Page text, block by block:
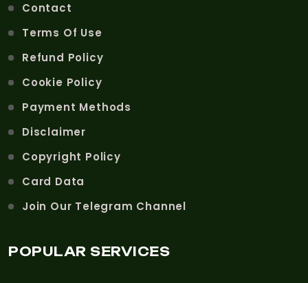
Contact
Terms Of Use
Refund Policy
Cookie Policy
Payment Methods
Disclaimer
Copyright Policy
Card Data
Join Our Telegram Channel
POPULAR SERVICES